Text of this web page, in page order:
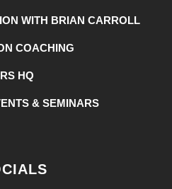
WITH BRIAN CARROLL
COACHING
HQ
& SEMINARS